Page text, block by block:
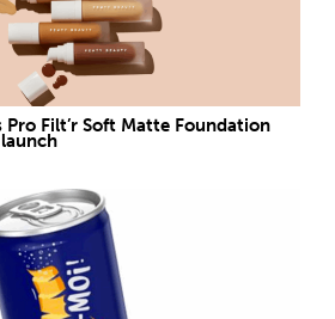
Filt’r Soft Matte Foundation